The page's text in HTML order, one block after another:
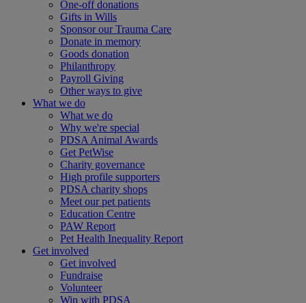
One-off donations
Gifts in Wills
Sponsor our Trauma Care
Donate in memory
Goods donation
Philanthropy
Payroll Giving
Other ways to give
What we do
What we do
Why we're special
PDSA Animal Awards
Get PetWise
Charity governance
High profile supporters
PDSA charity shops
Meet our pet patients
Education Centre
PAW Report
Pet Health Inequality Report
Get involved
Get involved
Fundraise
Volunteer
Win with PDSA